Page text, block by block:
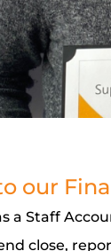
our
a Staff
close,